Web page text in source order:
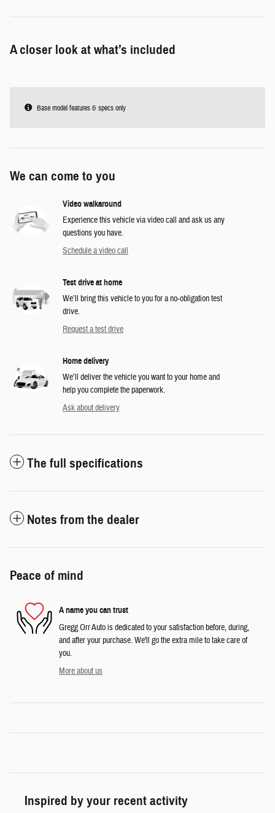
A closer look at what’s included
Base model features & specs only
We can come to you
Video walkaround
Experience this vehicle via video call and ask us any
questions you have.
Schedule a video call
Test drive at home
We’ll bring this vehicle to you for a no-obligation test
drive.
Request a test drive
Home delivery
We’ll deliver the vehicle you want to your home and
help you complete the paperwork.
Ask about delivery
The full specifications
Notes from the dealer
Peace of mind
A name you can trust
Gregg Orr Auto is dedicated to your satisfaction before, during,
and after your purchase. We'll go the extra mile to take care of
you.
More about us
Inspired by your recent activity